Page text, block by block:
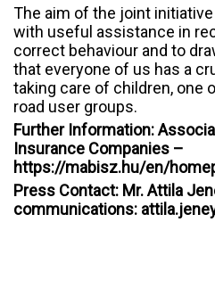
The aim of the joint
with useful assistance in
correct behaviour and to
that everyone of us has a
taking care of children, one
road user groups.
Further Information:
Insurance Companies –
https://mabisz.hu/en/
Press Contact: Mr. Attila
communications: